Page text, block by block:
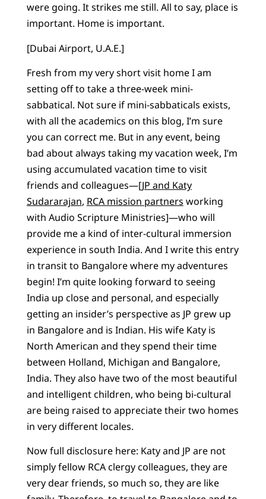
were going. It strikes me still. All to say, place is
important. Home is important.
[Dubai Airport, U.A.E.]
Fresh from my very short visit home I am
setting off to take a three-week mini-
sabbatical. Not sure if mini-sabbaticals exists,
with all the academics on this blog, I’m sure
you can correct me. But in any event, being
bad about always taking my vacation week, I’m
using accumulated vacation time to visit
friends and colleagues—[JP and Katy
Sudararajan, RCA mission partners working
with Audio Scripture Ministries]—who will
provide me a kind of inter-cultural immersion
experience in south India. And I write this entry
in transit to Bangalore where my adventures
begin! I’m quite looking forward to seeing
India up close and personal, and especially
getting an insider’s perspective as JP grew up
in Bangalore and is Indian. His wife Katy is
North American and they spend their time
between Holland, Michigan and Bangalore,
India. They also have two of the most beautiful
and intelligent children, who being bi-cultural
are being raised to appreciate their two homes
in very different locales.
Now full disclosure here: Katy and JP are not
simply fellow RCA clergy colleagues, they are
very dear friends, so much so, they are like